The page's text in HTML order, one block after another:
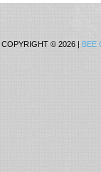
COPYRIGHT © 2026 | BEE